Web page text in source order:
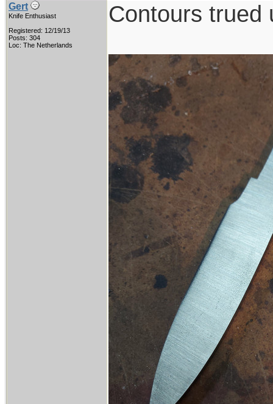
Gert
Knife Enthusiast
Registered: 12/19/13
Posts: 304
Loc: The Netherlands
Contours trued